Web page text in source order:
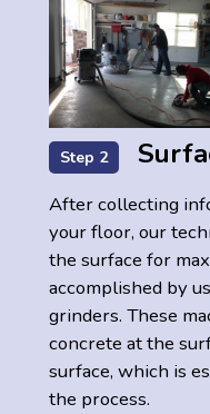
Step 2
After collecting
your floor, our
the surface for
accomplished by
grinders. These
concrete at the
surface, which is
the process.